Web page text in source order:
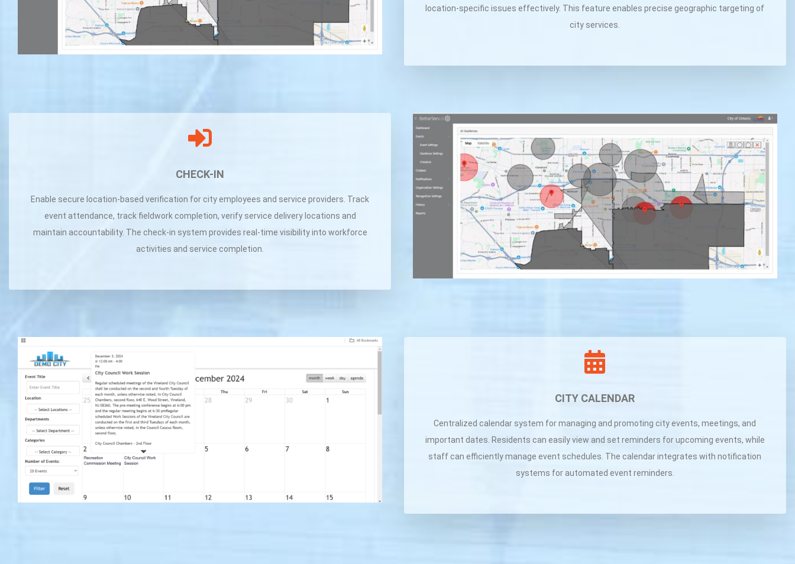
location-specific issues effectively. This feature enables precise geographic targeting of
city services.
CHECK-IN
Enable secure location-based verification for city employees and service providers. Track
event attendance, track fieldwork completion, verify service delivery locations and
maintain accountability. The check-in system provides real-time visibility into workforce
activities and service completion.
CITY CALENDAR
Centralized calendar system for managing and promoting city events, meetings, and
important dates. Residents can easily view and set reminders for upcoming events, while
staff can efficiently manage event schedules. The calendar integrates with notification
systems for automated event reminders.